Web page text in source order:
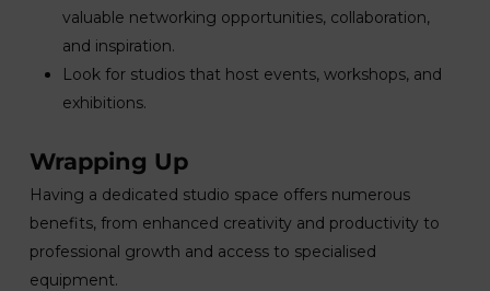
valuable networking opportunities, collaboration,
and inspiration.
Look for studios that host events, workshops, and
exhibitions.
Wrapping Up
Having a dedicated studio space offers numerous
benefits, from enhanced creativity and productivity to
professional growth and access to specialised
equipment.